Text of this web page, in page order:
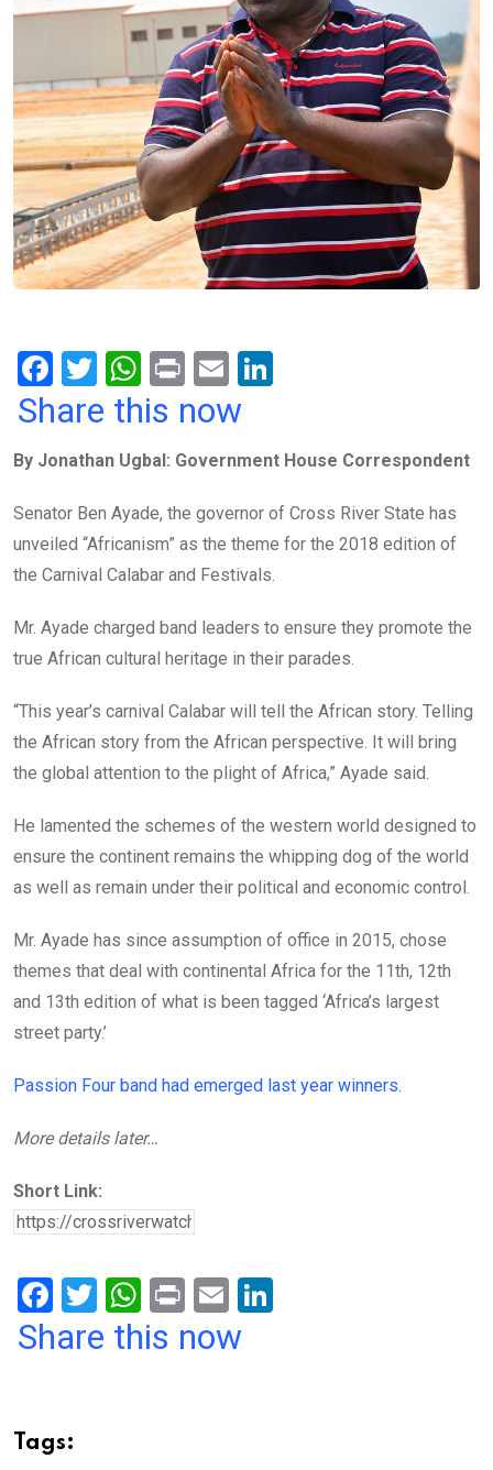
F
a
b
o
o
k
T
wi
er
W
h
s
A
p
p
Pr
in
E
m
dI
n
Share this now
By Jonathan Ugbal: Government House Correspondent
Senator Ben Ayade, the governor of Cross River State has
unveiled “Africanism” as the theme for the 2018 edition of
the Carnival Calabar and Festivals.
Mr. Ayade charged band leaders to ensure they promote the
true African cultural heritage in their parades.
“This year’s carnival Calabar will tell the African story. Telling
the African story from the African perspective. It will bring
the global attention to the plight of Africa,” Ayade said.
He lamented the schemes of the western world designed to
ensure the continent remains the whipping dog of the world
as well as remain under their political and economic control.
Mr. Ayade has since assumption of office in 2015, chose
themes that deal with continental Africa for the 11th, 12th
and 13th edition of what is been tagged ‘Africa’s largest
street party.’
Passion Four band had emerged last year winners.
More details later…
Short Link:
F
a
o
T
wi
W
h
Pr
in
E
m
Share this now
Tags: